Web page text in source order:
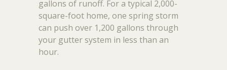
gallons of runoff. For a typical 2,000-
square-foot home, one spring storm
can push over 1,200 gallons through
your gutter system in less than an
hour.